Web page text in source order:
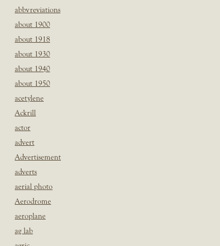
abbvreviations
about 1900
about 1918
about 1930
about 1940
about 1950
acetylene
Ackrill
actor
advert
Advertisement
adverts
aerial photo
Aerodrome
aeroplane
ag lab